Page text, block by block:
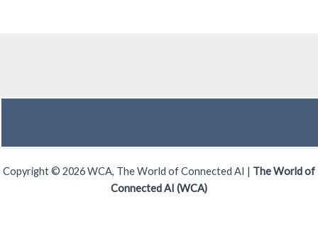
Copyright © 2026 WCA, The World of Connected AI | The World of
Connected AI (WCA)